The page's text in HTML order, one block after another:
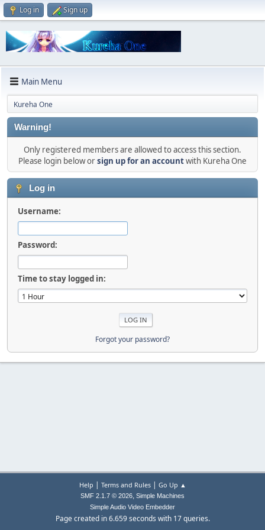
Log in Sign up
Main Menu
Kureha One
Warning!
Only registered members are allowed to access this section.
Please login below orsign up for an accountwith Kureha One
Log in
Username:
Password:
Time to stay logged in:
Forgot your password?
Help | Terms and Rules| Go Up ▲
SMF 2.1.7 © 2026, Simple Machines
Simple Audio Video Embedder
Page created in 6.659 seconds with 17 queries.